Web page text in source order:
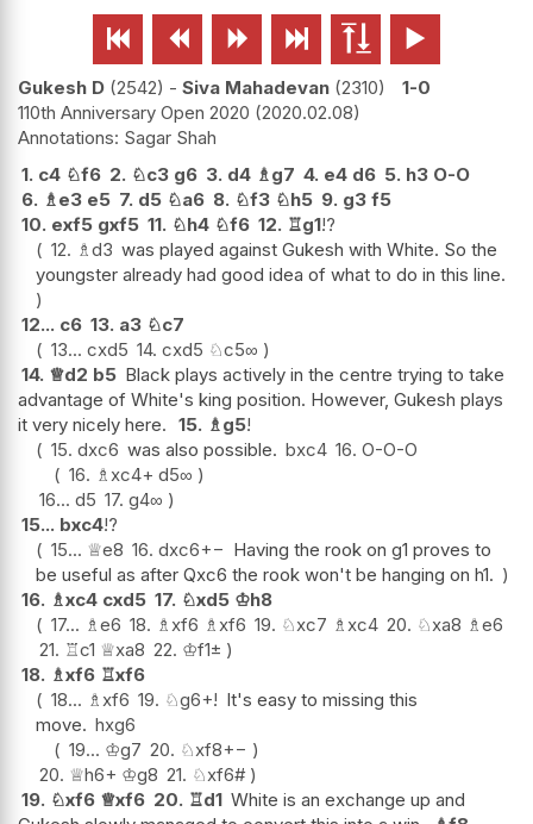
     
Gukesh D 2542 - Siva Mahadevan 2310
1-0
110th Anniversary Open 2020 2020.02.08
Sagar Shah
1. c4 ♘f6 2. ♘c3 g6 3. d4 ♗g7 4. e4 d6 5. h3 O-O
6. ♗e3 e5 7. d5 ♘a6 8. ♘f3 ♘h5 9. g3 f5
10. exf5 gxf5 11. ♘h4 ♘f6 12. ♖g1!?
12. ♗d3 was played against Gukesh with White. So the
youngster already had good idea of what to do in this line.
12... c6 13. a3 ♘c7
13... cxd5 14. cxd5 ♘c5∞
14. ♕d2 b5 Black plays actively in the centre trying to take
advantage of White's king position. However, Gukesh plays
it very nicely here. 15. ♗g5!
15. dxc6 was also possible. bxc4 16. O-O-O
16. ♗xc4+ d5∞
16... d5 17. g4∞
15... bxc4!?
15... ♕e8 16. dxc6+− Having the rook on g1 proves to
be useful as after Qxc6 the rook won't be hanging on h1.
16. ♗xc4 cxd5 17. ♘xd5 ♔h8
17... ♗e6 18. ♗xf6 ♗xf6 19. ♘xc7 ♗xc4 20. ♘xa8 ♗e6
21. ♖c1 ♕xa8 22. ♔f1±
18. ♗xf6 ♖xf6
18... ♗xf6 19. ♘g6+! It's easy to missing this
move. hxg6
19... ♔g7 20. ♘xf8+−
20. ♕h6+ ♔g8 21. ♘xf6#
19. ♘xf6 ♕xf6 20. ♖d1 White is an exchange up and